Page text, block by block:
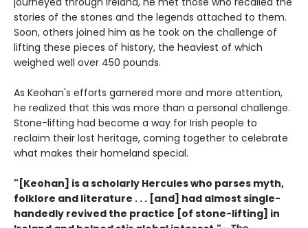
stories of the stones and the legends attached to them.
Soon, others joined him as he took on the challenge of
lifting these pieces of history, the heaviest of which
weighed well over 450 pounds.
As Keohan's efforts garnered more and more attention,
he realized that this was more than a personal challenge.
Stone-lifting had become a way for Irish people to
reclaim their lost heritage, coming together to celebrate
what makes their homeland special.
"[Keohan] is a scholarly Hercules who parses myth,
folklore and literature . . . [and] had almost single-
handedly revived the practice [of stone-lifting] in